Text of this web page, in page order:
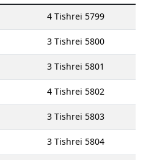
4 Tishrei 5799
3 Tishrei 5800
3 Tishrei 5801
4 Tishrei 5802
3 Tishrei 5803
3 Tishrei 5804